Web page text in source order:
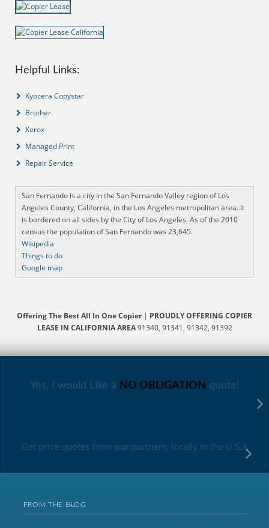
Helpful Links:
Kyocera Copystar
Brother
Xerox
Managed Print
Repair Service
San Fernando is a city in the San Fernando Valley region of Los
Angeles County, California, in the Los Angeles metropolitan area. It
is bordered on all sides by the City of Los Angeles. As of the 2010
census the population of San Fernando was 23,645.
Wikipedia
Things to do
Google map
Offering The Best All In One Copier| PROUDLY OFFERING COPIER
LEASE IN CALIFORNIA AREA91340, 91341, 91342, 91392
Yes, I would Like a NO OBLIGATION quote!
Get price quotes from our partners, locally in the U.S.A
FROM THE BLOG